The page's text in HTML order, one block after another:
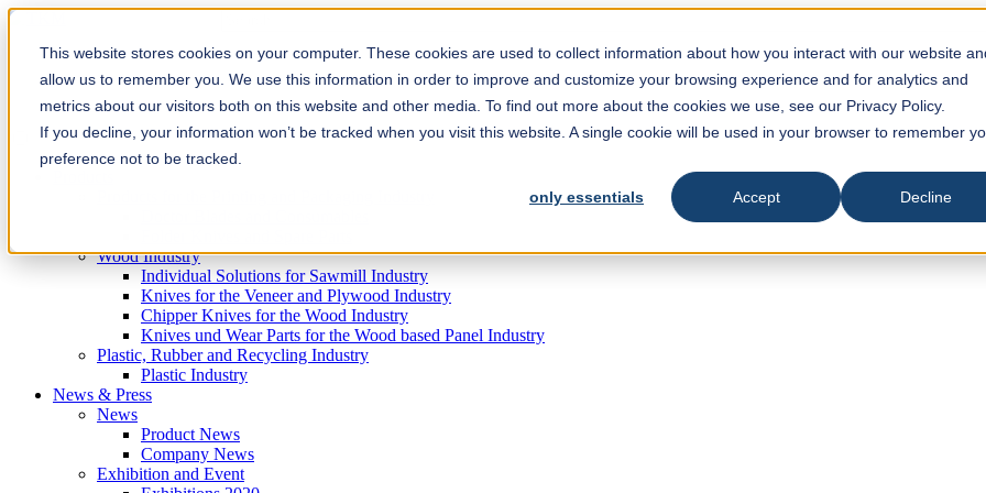
This website stores cookies on your computer. These cookies are used to collect information about how you interact with our website
allow us to remember you. We use this information in order to improve and customize your browsing experience and for analytics and
metrics about our visitors both on this website and other media. To find out more about the cookies we use, see our Privacy Policy.
If you decline, your information won’t be tracked when you visit this website. A single cookie will be used in your browser to remember
preference not to be tracked.
only essentials Accept Decline
There are no suggestions because the search field is empty.
Wood Industry
Individual Solutions for Sawmill Industry
Knives for the Veneer and Plywood Industry
Chipper Knives for the Wood Industry
Knives und Wear Parts for the Wood based Panel Industry
Plastic, Rubber and Recycling Industry
Plastic Industry
News & Press
News
Product News
Company News
Exhibition and Event